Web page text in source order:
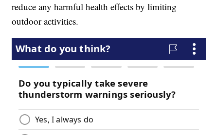
reduce any harmful health effects by limiting
outdoor activities.